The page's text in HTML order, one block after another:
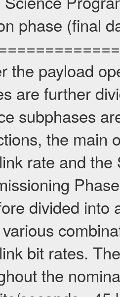
phase (final
the payload
are further
subphases
the main
rate and
divided into
bit rates.
the